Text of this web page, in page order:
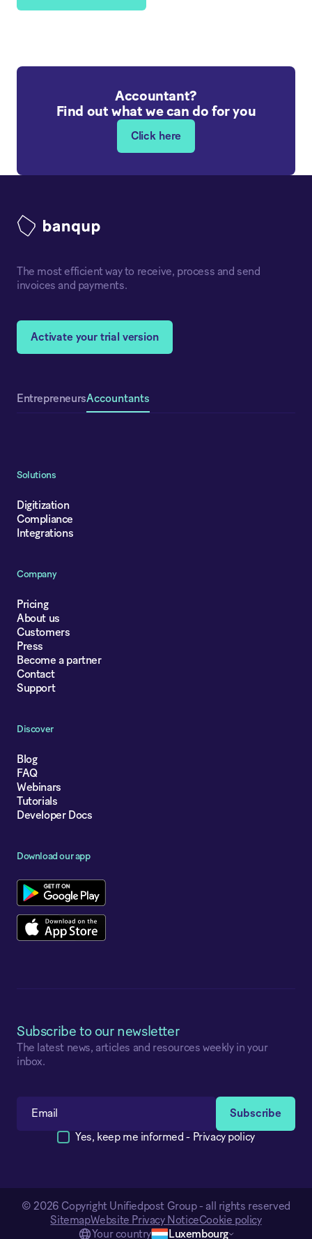
Accountant?
Find out what we can do for you
Click here
The most efficient way to receive, process and send
invoices and payments.
Activate your trial version
EntrepreneursAccountants
Solutions
Digitization
Compliance
Integrations
Company
Pricing
About us
Customers
Press
Become a partner
Contact
Support
Discover
Blog
FAQ
Webinars
Tutorials
Developer Docs
Download our app
Subscribe to our newsletter
The latest news, articles and resources weekly in your
inbox.
Yes, keep me informed - Privacy policy
© 2026 Copyright Unifiedpost Group - all rights reserved
SitemapWebsite Privacy NoticeCookie policy
Your country
Luxembourg